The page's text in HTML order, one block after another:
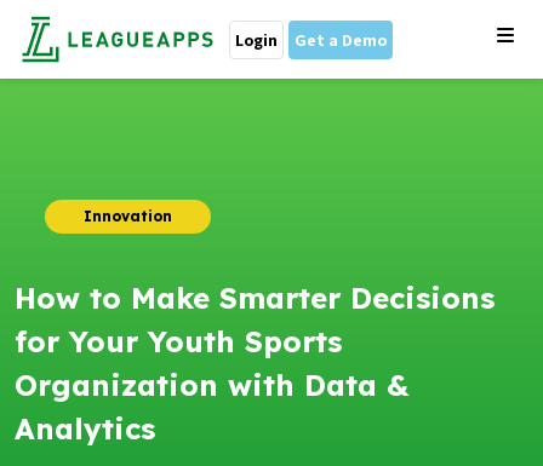
Login Get a Demo
Innovation
How to Make Smarter Decisions
for Your Youth Sports
Organization with Data &
Analytics